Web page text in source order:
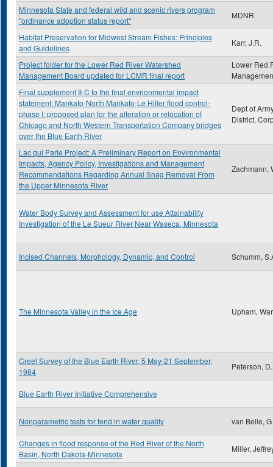
Minnesota State and federal wild and scenic rivers program
"ordinance adoption status report"
MDNR
Habitat Preservation for Midwest Stream Fishes: Principles
and Guidelines
Karr, J.R.
Project folder for the Lower Red River Watershed
Management Board updated for LCMR final report
Lower Red
Final supplement II-C to the final envrionmental impact
statement: Mankato-North Mankato-Le Hiller flood control-
phase I: proposed plan for the alteration or relocation of
Chicago and North Western Transportation Company bridges
over the Blue Earth River
Dept of
District,
Lac qui Parle Project: A Preliminary Report on Environmental
Impacts, Agency Policy, Investigations and Management
Recommendations Regarding Annual Snag Removal From
the Upper Minnesota River
Zachmann,
Water Body Survey and Assessment for use Attainability
Investigation of the Le Sueur River Near Waseca, Minnesota
Incised Channels, Morphology, Dynamic, and Control Schumm,
The Minnesota Valley in the Ice Age Upham,
Creel Survey of the Blue Earth River, 5 May-21 September,
1984
Peterson,
Blue Earth River Initiative Comprehensive
Nonparametric tests for tend in water quality van Belle, G
Changes in flood response of the Red River of the North
Basin, North Dakota-Minnesota
Miller,